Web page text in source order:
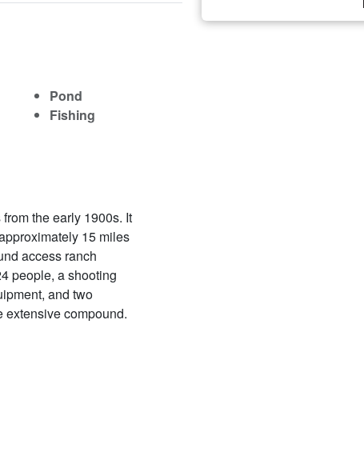
Pond
Fishing
the early 1900s. It
15 miles
access ranch
people, a shooting
and two
extensive compound.